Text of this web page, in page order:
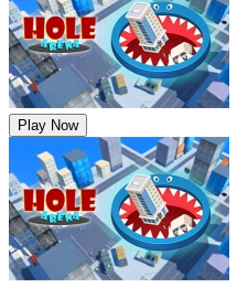
Play Now